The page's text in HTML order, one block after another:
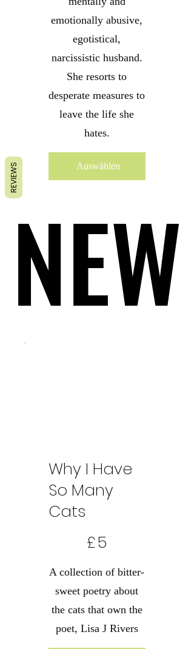
emotionally abusive,
egotistical,
narcissistic husband.
She resorts to
desperate measures to
leave the life she
hates.
Auswählen
NEW
NEW
Why I Have
So Many
Cats
£5
A collection of bitter-
sweet poetry about
the cats that own the
poet, Lisa J Rivers
REVIEWS